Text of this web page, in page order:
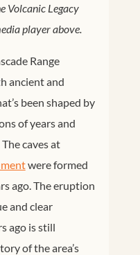
Volcanic Legacy
player above.
Range
ancient and
been shaped by
of years and
caves at
were formed
ago. The eruption
and clear
ago is still
of the area’s